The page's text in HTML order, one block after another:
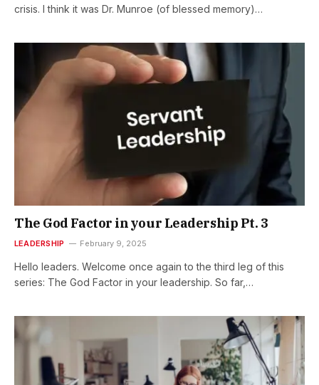
crisis. I think it was Dr. Munroe (of blessed memory)…
The God Factor in your Leadership Pt. 3
LEADERSHIP February 9, 2025
Hello leaders. Welcome once again to the third leg of this
series: The God Factor in your leadership. So far,…